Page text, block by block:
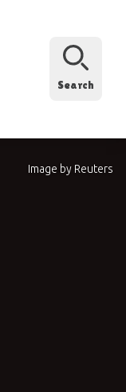
Search
Image by Reuters